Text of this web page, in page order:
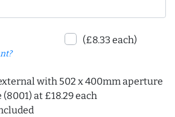
(£8.33 each)
with 502 x 400mm aperture
at £18.29 each